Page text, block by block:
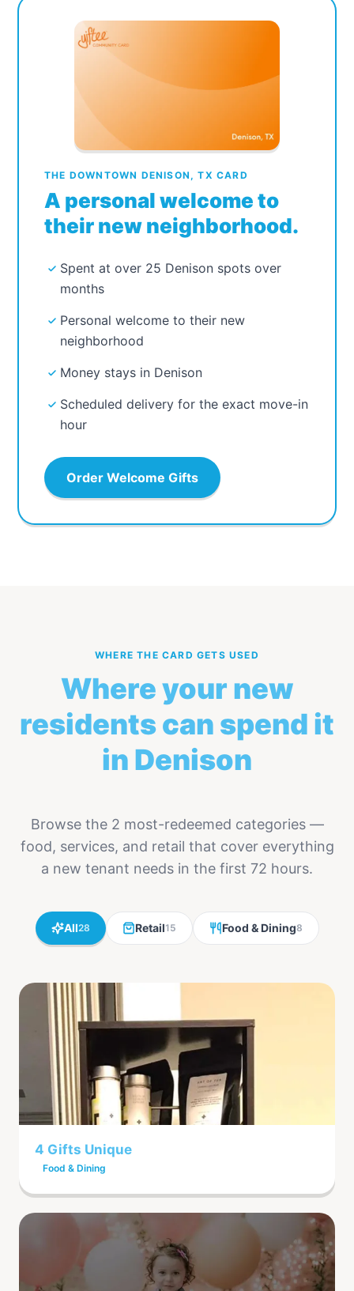
THE DOWNTOWN DENISON, TX CARD
A personal welcome to
their new neighborhood.
Spent at over 25 Denison spots over
months
Personal welcome to their new
neighborhood
Money stays in Denison
Scheduled delivery for the exact move-in
hour
Order Welcome Gifts
WHERE THE CARD GETS USED
Where your new
residents can spend it
in Denison
Browse the 2 most-redeemed categories —
food, services, and retail that cover everything
a new tenant needs in the first 72 hours.
All28 Retail15 Food & Dining8
4 Gifts Unique
Food & Dining